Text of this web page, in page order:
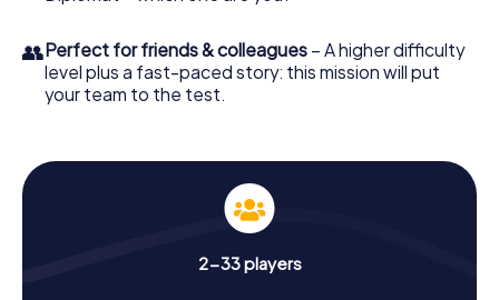
👥Perfect for friends & colleagues – A higher difficulty
level plus a fast-paced story: this mission will put
your team to the test.
2-33 players